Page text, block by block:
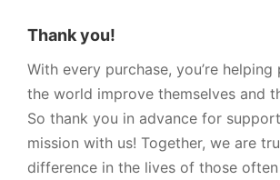
Thank you!
With every purchase, you’re
the world improve themselves and
So thank you in advance for
mission with us! Together, we are
difference in the lives of those